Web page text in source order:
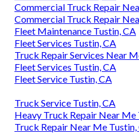
Commercial Truck Repair
Commercial Truck Repair
Fleet Maintenance Tustin, CA
Fleet Services Tustin, CA
Truck Repair Services Near
Fleet Services Tustin, CA
Fleet Service Tustin, CA
Truck Service Tustin, CA
Heavy Truck Repair Near Me
Truck Repair Near Me Tustin,